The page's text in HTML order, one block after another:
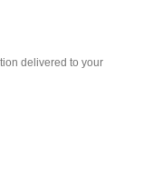
delivered to your